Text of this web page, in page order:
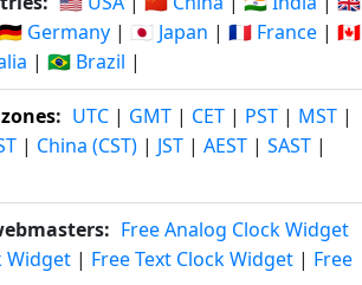
🇩🇪 Germany | 🇯🇵 Japan | 🇫🇷 France | 🇨🇦
| 🇧🇷 Brazil |
: UTC | GMT | CET | PST | MST |
| China (CST) | JST | AEST | SAST |
Free Analog Clock Widget
Widget | Free Text Clock Widget | Free